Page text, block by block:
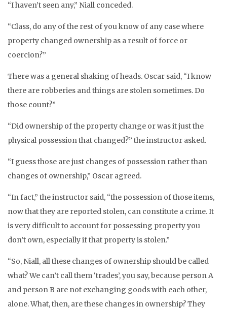
“I haven’t seen any,” Niall conceded.
“Class, do any of the rest of you know of any case where
property changed ownership as a result of force or
coercion?”
There was a general shaking of heads. Oscar said, “I know
there are robberies and things are stolen sometimes. Do
those count?”
“Did ownership of the property change or was it just the
physical possession that changed?” the instructor asked.
“I guess those are just changes of possession rather than
changes of ownership,” Oscar agreed.
“In fact,” the instructor said, “the possession of those items,
now that they are reported stolen, can constitute a crime. It
is very difficult to account for possessing property you
don’t own, especially if that property is stolen.”
“So, Niall, all these changes of ownership should be called
what? We can’t call them ‘trades’, you say, because person A
and person B are not exchanging goods with each other,
alone. What, then, are these changes in ownership? They